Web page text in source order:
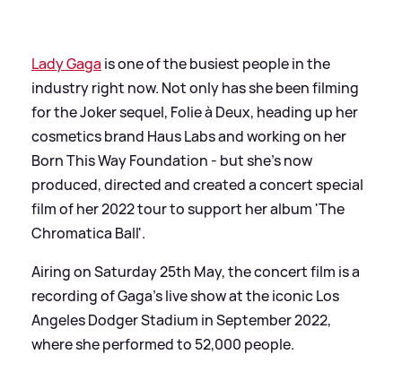
Lady Gaga is one of the busiest people in the
industry right now. Not only has she been filming
for the Joker sequel, Folie à Deux, heading up her
cosmetics brand Haus Labs and working on her
Born This Way Foundation - but she's now
produced, directed and created a concert special
film of her 2022 tour to support her album 'The
Chromatica Ball'.
Airing on Saturday 25th May, the concert film is a
recording of Gaga's live show at the iconic Los
Angeles Dodger Stadium in September 2022,
where she performed to 52,000 people.